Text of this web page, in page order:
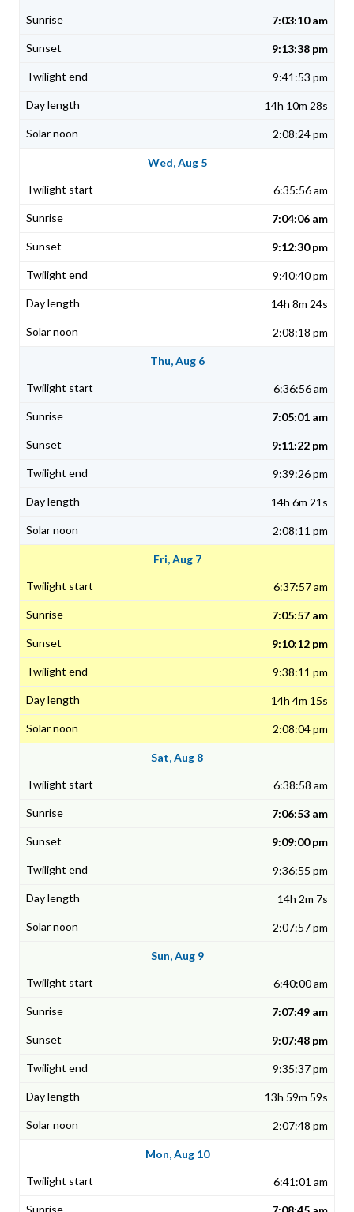
7:03:10 am
9:13:38 pm
9:41:53 pm
14h 10m 28s
2:08:24 pm
Wed, Aug 5
6:35:56 am
7:04:06 am
9:12:30 pm
9:40:40 pm
14h 8m 24s
2:08:18 pm
Thu, Aug 6
6:36:56 am
7:05:01 am
9:11:22 pm
9:39:26 pm
14h 6m 21s
2:08:11 pm
Fri, Aug 7
6:37:57 am
7:05:57 am
9:10:12 pm
9:38:11 pm
14h 4m 15s
2:08:04 pm
Sat, Aug 8
6:38:58 am
7:06:53 am
9:09:00 pm
9:36:55 pm
14h 2m 7s
2:07:57 pm
Sun, Aug 9
6:40:00 am
7:07:49 am
9:07:48 pm
9:35:37 pm
13h 59m 59s
2:07:48 pm
Mon, Aug 10
6:41:01 am